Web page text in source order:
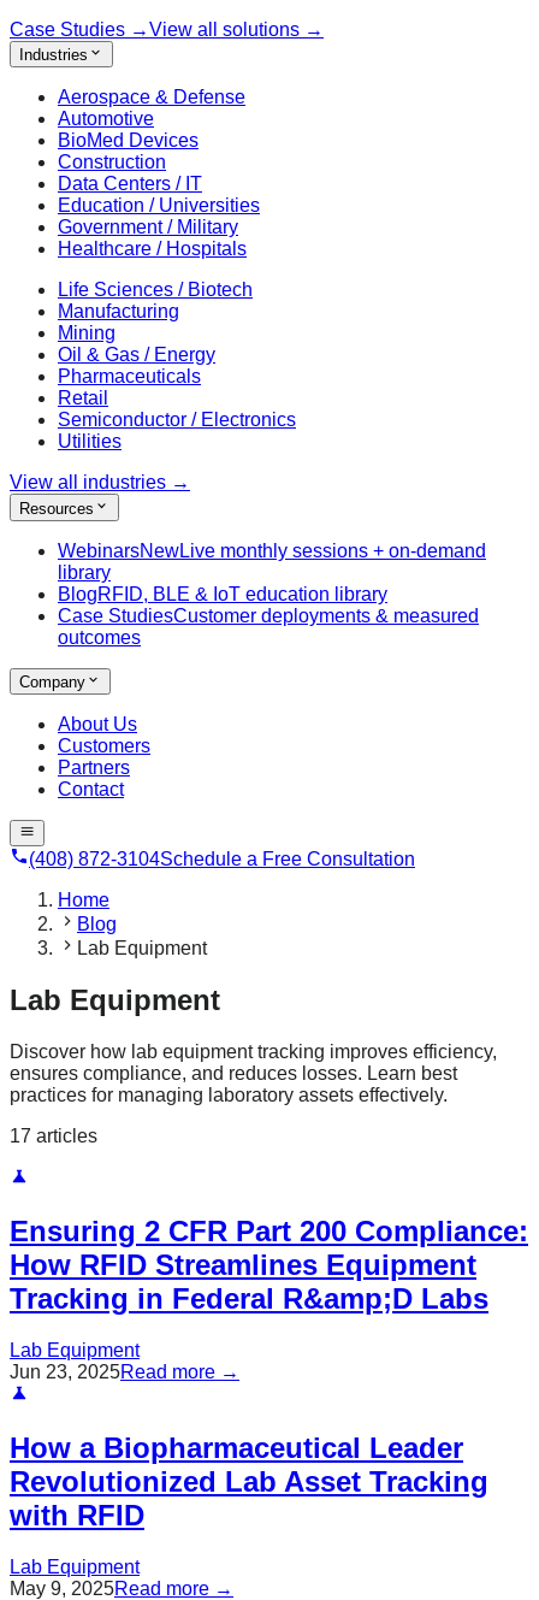
Case Studies →View all solutions →
Industries
Aerospace & Defense
Automotive
BioMed Devices
Construction
Data Centers / IT
Education / Universities
Government / Military
Healthcare / Hospitals
Life Sciences / Biotech
Manufacturing
Mining
Oil & Gas / Energy
Pharmaceuticals
Retail
Semiconductor / Electronics
Utilities
View all industries →
Resources
WebinarsNewLive monthly sessions + on-demand
library
BlogRFID, BLE & IoT education library
Case StudiesCustomer deployments & measured
outcomes
Company
About Us
Customers
Partners
Contact
(408) 872-3104Schedule a Free Consultation
Home
Blog
Lab Equipment
Lab Equipment
Discover how lab equipment tracking improves efficiency,
ensures compliance, and reduces losses. Learn best
practices for managing laboratory assets effectively.
17 articles
Ensuring 2 CFR Part 200 Compliance:
How RFID Streamlines Equipment
Tracking in Federal R&amp;D Labs
Lab Equipment
Jun 23, 2025Read more →
How a Biopharmaceutical Leader
Revolutionized Lab Asset Tracking
with RFID
Lab Equipment
May 9, 2025Read more →